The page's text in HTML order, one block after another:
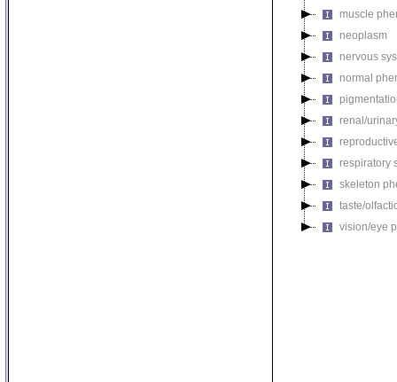
muscle
neoplasm
nervous
normal
renal/
respiratory
skeleton
taste/
vision/eye